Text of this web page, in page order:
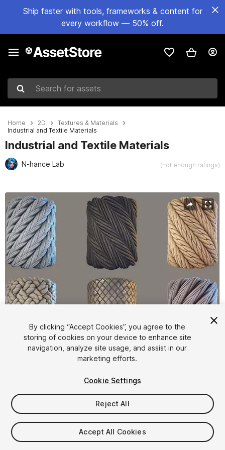
Ship faster with tools, frameworks & content for
every workflow — 50% off.
Search for assets
Home 2D
Textures & Materials
Industrial and Textile Materials
Industrial and Textile Materials
N-hance Lab (not enough ratings)
Active slide: 1 of 3
$9.99
By clicking “Accept Cookies”, you agree to the
storing of cookies on your device to enhance site
navigation, analyze site usage, and assist in our
marketing efforts.
Cookie Settings
Reject All
Accept All Cookies